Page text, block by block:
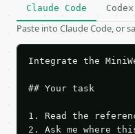
Claude Code
Paste into Claude Code, or
Integrate the
## Your task
1. Read the
2. Ask me where